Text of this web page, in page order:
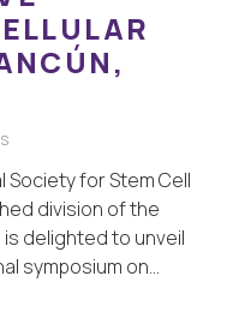
Society for Stem Cell
division of the
is delighted to unveil
symposium on…